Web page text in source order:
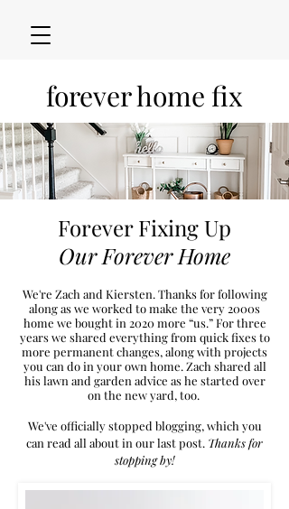
forever home fix
Forever Fixing Up
Our Forever Home
We're Zach and Kiersten. Thanks for following
along as we worked to make the very 2000s
home we bought in 2020 more “us.” For three
years we shared everything from quick fixes to
more permanent changes, along with projects
you can do in your own home. Zach shared all
his lawn and garden advice as he started over
on the newyard, too.
We've officially stopped blogging, which you
can read all about in our last post. Thanks for
stopping by!